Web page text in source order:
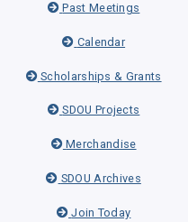
Past Meetings
Calendar
Scholarships & Grants
SDOU Projects
Merchandise
SDOU Archives
Join Today